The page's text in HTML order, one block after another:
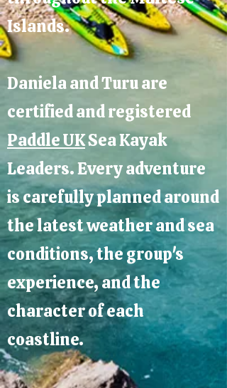
Islands.
Daniela and Turu are
certified and registered
Paddle UKSea Kayak
Leaders. Every adventure
is carefully planned around
the latest weather and sea
conditions, the group's
experience, and the
character of each
coastline.